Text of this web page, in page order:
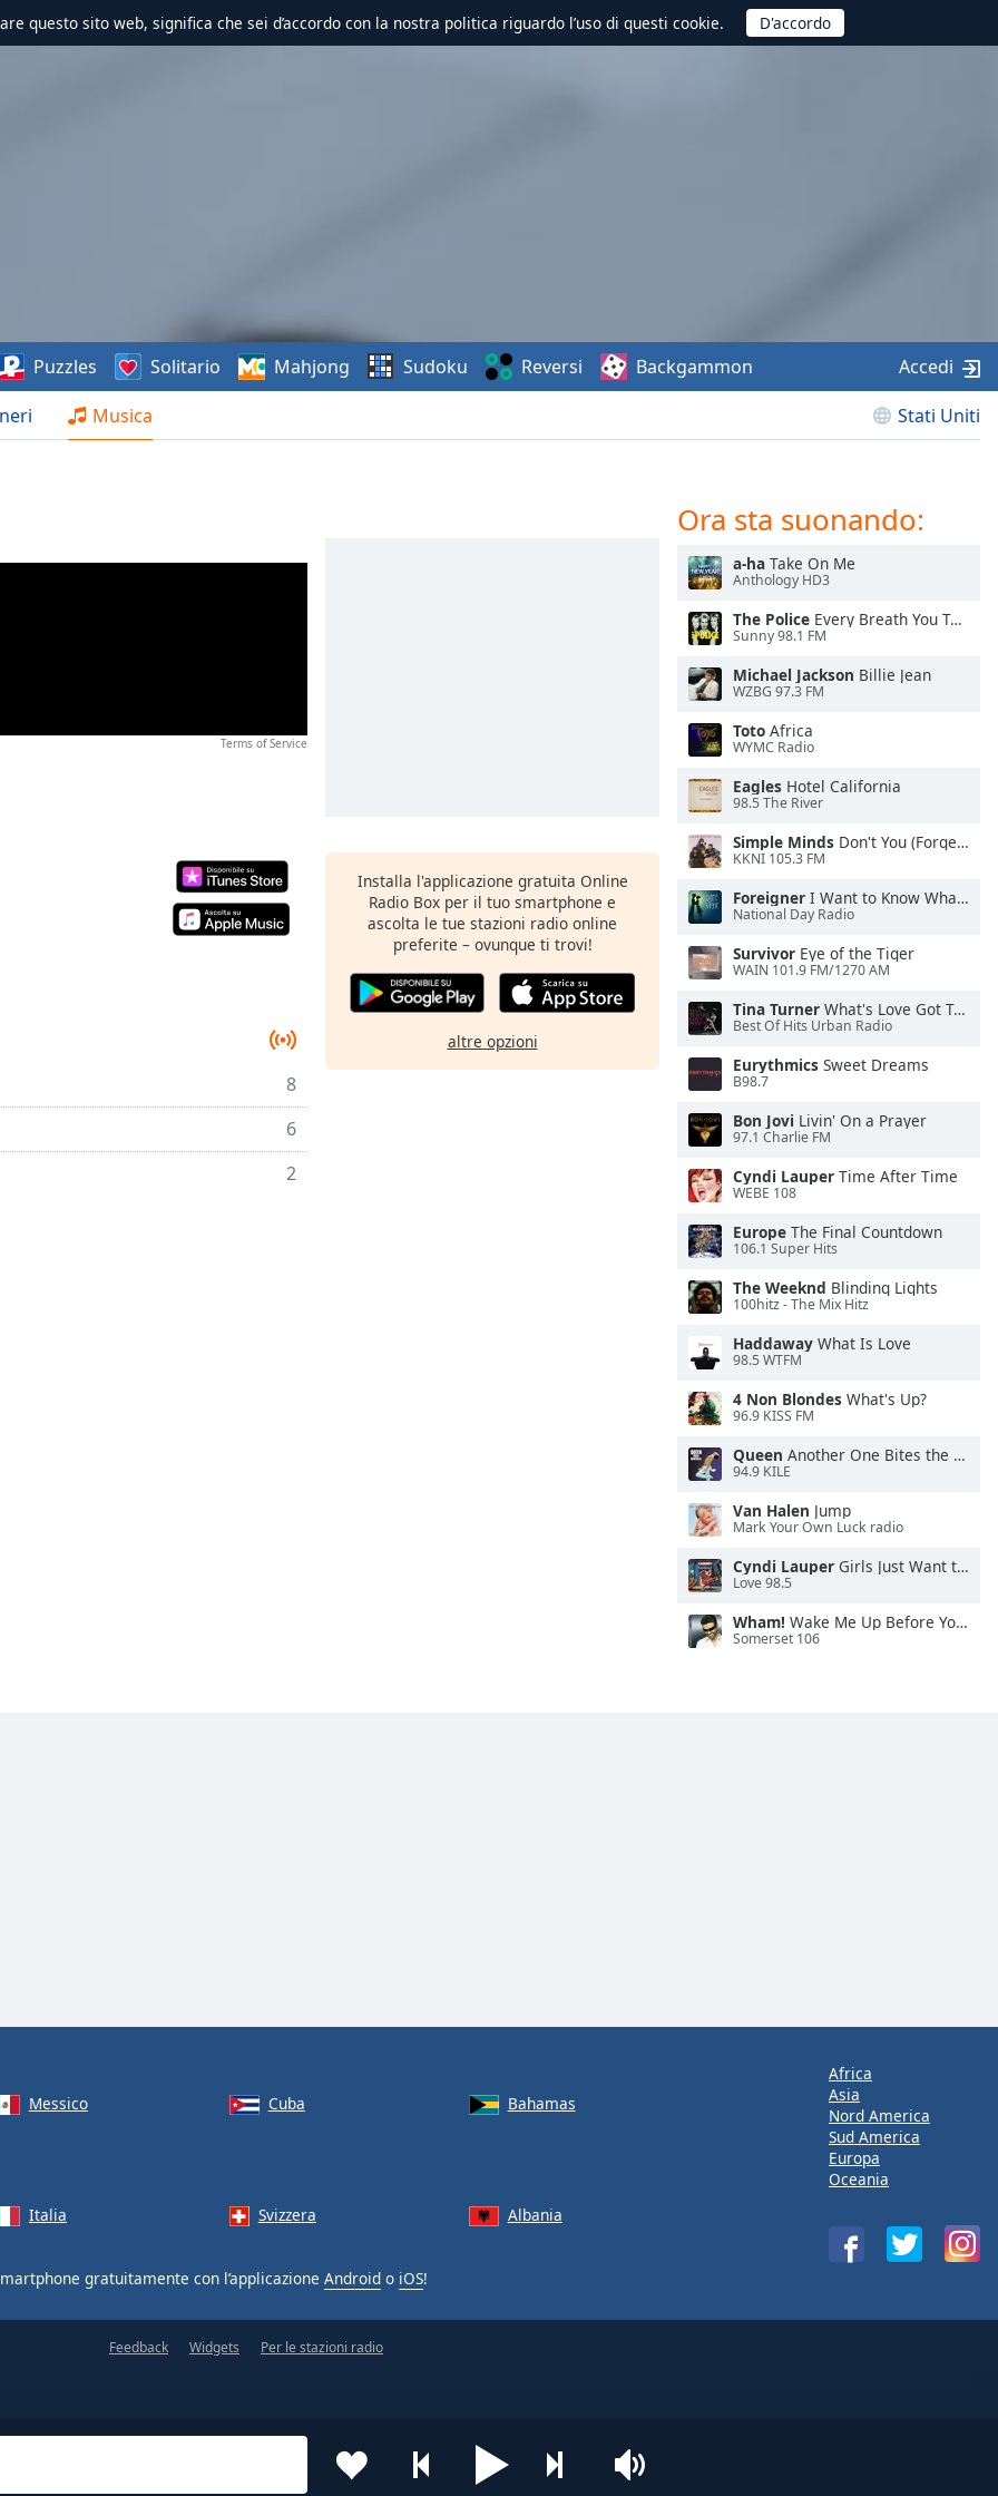
questo sito web, significa che sei d’accordo con la nostra politica riguardo l’uso di questi cookie.
Musica Stati Uniti
Puzzles Solitario Mahjong Sudoku Reversi Backgammon Accedi
Terms of Service
8
6
2
Installa l'applicazione gratuita Online
Radio Box per il tuo smartphone e
ascolta le tue stazioni radio online
preferite – ovunque ti trovi!
altre opzioni
Ora sta suonando:
a-ha Take On Me
Anthology HD3
The Police Every Breath You Take
Sunny 98.1 FM
Michael Jackson Billie Jean
WZBG 97.3 FM
Toto Africa
WYMC Radio
Eagles Hotel California
98.5 The River
Simple Minds Don't You (Forget About Me)
KKNI 105.3 FM
Foreigner I Want to Know What Love Is
National Day Radio
Survivor Eye of the Tiger
WAIN 101.9 FM/1270 AM
Tina Turner What's Love Got To Do With It
Best Of Hits Urban Radio
Eurythmics Sweet Dreams
B98.7
Bon Jovi Livin' On a Prayer
97.1 Charlie FM
Cyndi Lauper Time After Time
WEBE 108
Europe The Final Countdown
106.1 Super Hits
The Weeknd Blinding Lights
100hitz - The Mix Hitz
Haddaway What Is Love
98.5 WTFM
4 Non Blondes What's Up?
96.9 KISS FM
Queen Another One Bites the Dust
94.9 KILE
Van Halen Jump
Mark Your Own Luck radio
Cyndi Lauper Girls Just Want to Have Fun
Love 98.5
Wham! Wake Me Up Before You Go-Go
Somerset 106
Messico Cuba
Bahamas
Italia Svizzera Albania
gratuitamente con l’applicazione Android o iOS!
Africa
Asia
Nord America
Sud America
Europa
Oceania
Feedback Widgets Per le stazioni radio